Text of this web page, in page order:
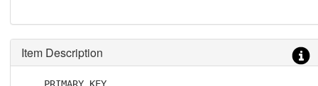
Item Description